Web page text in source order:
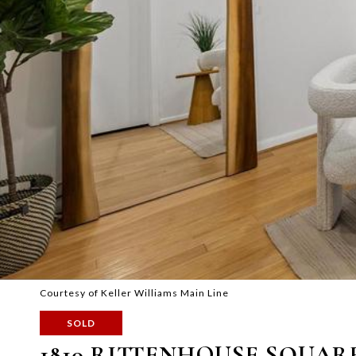
Courtesy of Keller Williams Main Line
SOLD